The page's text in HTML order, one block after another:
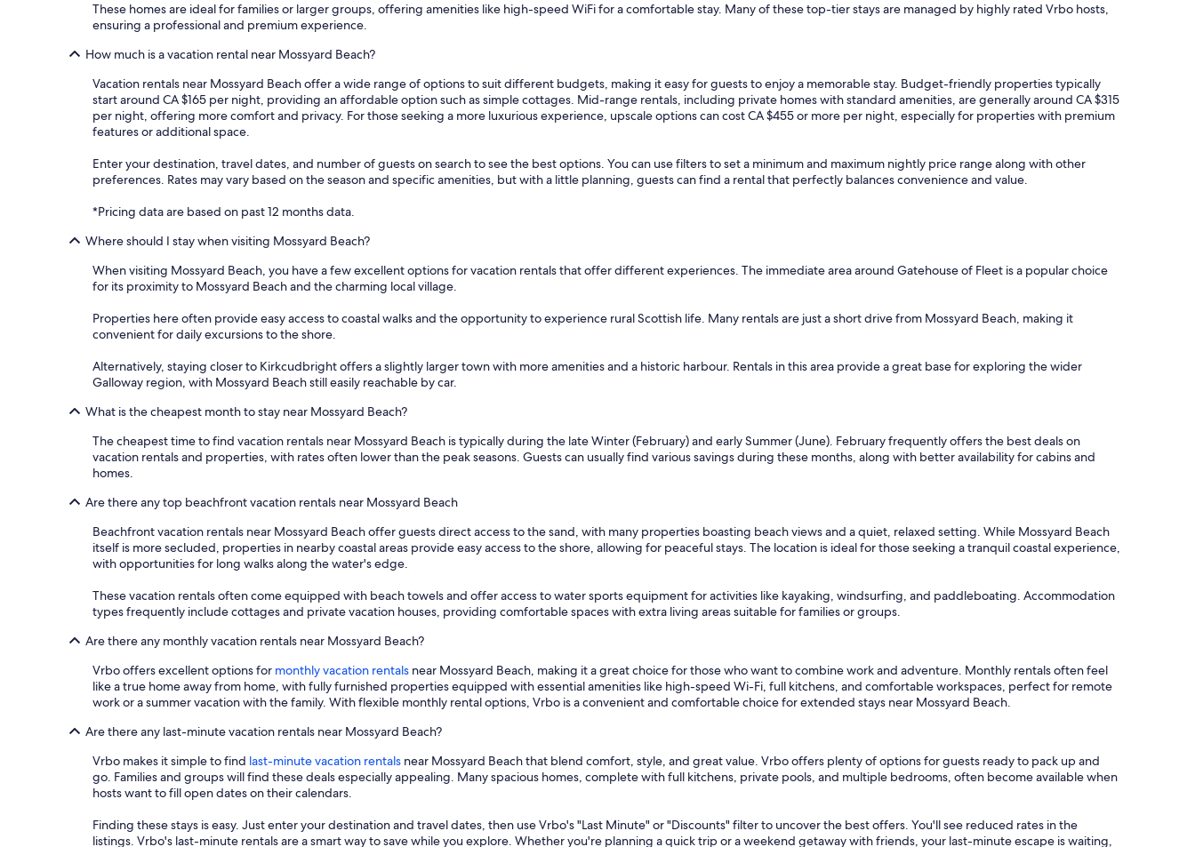
These homes are ideal for families or larger groups, offering amenities like high-speed WiFi for a comfortable stay. Many of these top-tier stays are managed by highly rated Vrbo hosts,
ensuring a professional and premium experience.
How much is a vacation rental near Mossyard Beach?
Vacation rentals near Mossyard Beach offer a wide range of options to suit different budgets, making it easy for guests to enjoy a memorable stay. Budget-friendly properties typically
start around CA $165 per night, providing an affordable option such as simple cottages. Mid-range rentals, including private homes with standard amenities, are generally around CA $315
per night, offering more comfort and privacy. For those seeking a more luxurious experience, upscale options can cost CA $455 or more per night, especially for properties with premium
features or additional space.
Enter your destination, travel dates, and number of guests on search to see the best options. You can use filters to set a minimum and maximum nightly price range along with other
preferences. Rates may vary based on the season and specific amenities, but with a little planning, guests can find a rental that perfectly balances convenience and value.
*Pricing data are based on past 12 months data.
Where should I stay when visiting Mossyard Beach?
When visiting Mossyard Beach, you have a few excellent options for vacation rentals that offer different experiences. The immediate area around Gatehouse of Fleet is a popular choice
for its proximity to Mossyard Beach and the charming local village.
Properties here often provide easy access to coastal walks and the opportunity to experience rural Scottish life. Many rentals are just a short drive from Mossyard Beach, making it
convenient for daily excursions to the shore.
Alternatively, staying closer to Kirkcudbright offers a slightly larger town with more amenities and a historic harbour. Rentals in this area provide a great base for exploring the wider
Galloway region, with Mossyard Beach still easily reachable by car.
What is the cheapest month to stay near Mossyard Beach?
The cheapest time to find vacation rentals near Mossyard Beach is typically during the late Winter (February) and early Summer (June). February frequently offers the best deals on
vacation rentals and properties, with rates often lower than the peak seasons. Guests can usually find various savings during these months, along with better availability for cabins and
homes.
Are there any top beachfront vacation rentals near Mossyard Beach
Beachfront vacation rentals near Mossyard Beach offer guests direct access to the sand, with many properties boasting beach views and a quiet, relaxed setting. While Mossyard Beach
itself is more secluded, properties in nearby coastal areas provide easy access to the shore, allowing for peaceful stays. The location is ideal for those seeking a tranquil coastal experience,
with opportunities for long walks along the water's edge.
These vacation rentals often come equipped with beach towels and offer access to water sports equipment for activities like kayaking, windsurfing, and paddleboating. Accommodation
types frequently include cottages and private vacation houses, providing comfortable spaces with extra living areas suitable for families or groups.
Are there any monthly vacation rentals near Mossyard Beach?
Vrbo offers excellent options for monthly vacation rentals near Mossyard Beach, making it a great choice for those who want to combine work and adventure. Monthly rentals often feel
like a true home away from home, with fully furnished properties equipped with essential amenities like high-speed Wi-Fi, full kitchens, and comfortable workspaces, perfect for remote
work or a summer vacation with the family. With flexible monthly rental options, Vrbo is a convenient and comfortable choice for extended stays near Mossyard Beach.
Are there any last-minute vacation rentals near Mossyard Beach?
Vrbo makes it simple to find last-minute vacation rentals near Mossyard Beach that blend comfort, style, and great value. Vrbo offers plenty of options for guests ready to pack up and
go. Families and groups will find these deals especially appealing. Many spacious homes, complete with full kitchens, private pools, and multiple bedrooms, often become available when
hosts want to fill open dates on their calendars.
Finding these stays is easy. Just enter your destination and travel dates, then use Vrbo's "Last Minute" or "Discounts" filter to uncover the best offers. You'll see reduced rates in the
listings. Vrbo's last-minute rentals are a smart way to save while you explore. Whether you're planning a quick trip or a weekend getaway with friends, your last-minute escape is waiting,